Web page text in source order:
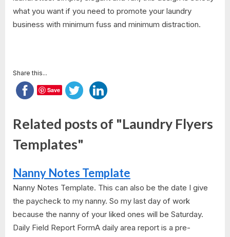
what you want if you need to promote your laundry
business with minimum fuss and minimum distraction.
Share this...
Save
Related posts of "Laundry Flyers
Templates"
Nanny Notes Template
Nanny Notes Template. This can also be the date I give
the paycheck to my nanny. So my last day of work
because the nanny of your liked ones will be Saturday.
Daily Field Report FormA daily area report is a pre-